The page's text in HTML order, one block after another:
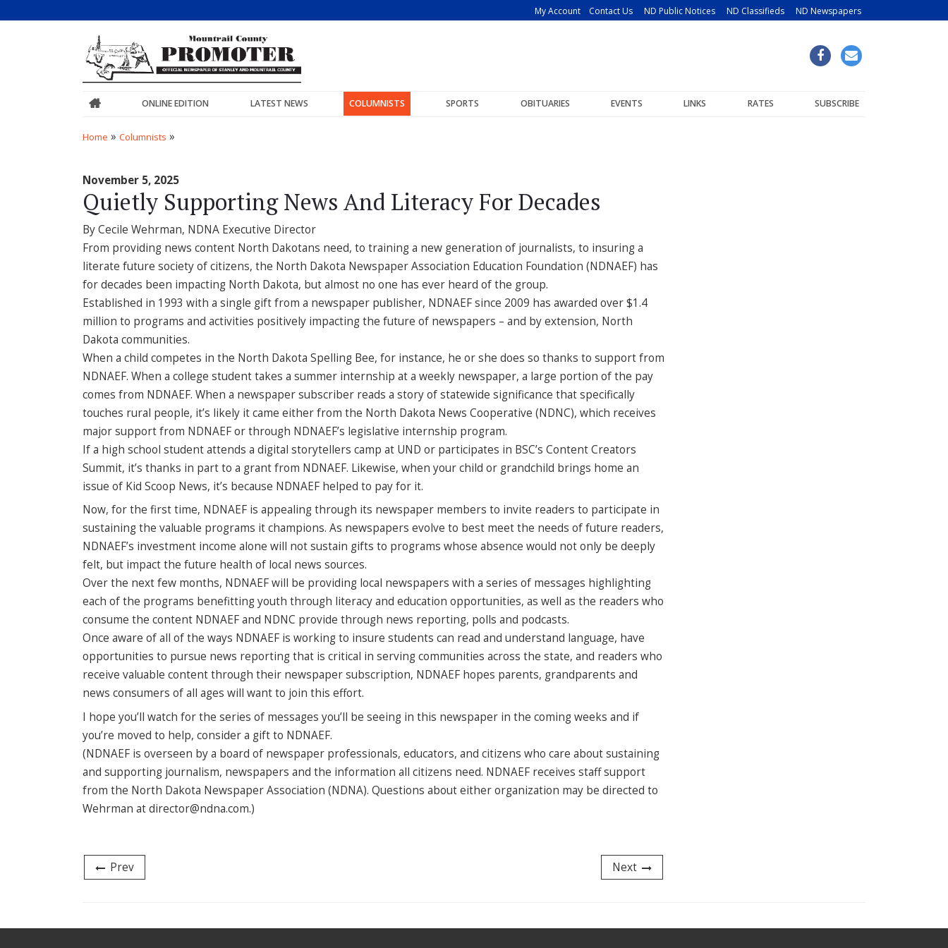
Contact Us ND Public Notices ND Classifieds ND Newspapers
My Account
ONLINE EDITION LATEST NEWS COLUMNISTS SPORTS OBITUARIES EVENTS LINKS RATES SUBSCRIBE
Home » Columnists »
November 5, 2025
Quietly Supporting News And Literacy For Decades
By Cecile Wehrman, NDNA Executive Director
From providing news content North Dakotans need, to training a new generation of journalists, to insuring a
literate future society of citizens, the North Dakota Newspaper Association Education Foundation (NDNAEF) has
for decades been impacting North Dakota, but almost no one has ever heard of the group.
Established in 1993 with a single gift from a newspaper publisher, NDNAEF since 2009 has awarded over $1.4
million to programs and activities positively impacting the future of newspapers – and by extension, North
Dakota communities.
When a child competes in the North Dakota Spelling Bee, for instance, he or she does so thanks to support from
NDNAEF. When a college student takes a summer internship at a weekly newspaper, a large portion of the pay
comes from NDNAEF. When a newspaper subscriber reads a story of statewide significance that specifically
touches rural people, it’s likely it came either from the North Dakota News Cooperative (NDNC), which receives
major support from NDNAEF or through NDNAEF’s legislative internship program.
If a high school student attends a digital storytellers camp at UND or participates in BSC’s Content Creators
Summit, it’s thanks in part to a grant from NDNAEF. Likewise, when your child or grandchild brings home an
issue of Kid Scoop News, it’s because NDNAEF helped to pay for it.
Now, for the first time, NDNAEF is appealing through its newspaper members to invite readers to participate in
sustaining the valuable programs it champions. As newspapers evolve to best meet the needs of future readers,
NDNAEF’s investment income alone will not sustain gifts to programs whose absence would not only be deeply
felt, but impact the future health of local news sources.
Over the next few months, NDNAEF will be providing local newspapers with a series of messages highlighting
each of the programs benefitting youth through literacy and education opportunities, as well as the readers who
consume the content NDNAEF and NDNC provide through news reporting, polls and podcasts.
Once aware of all of the ways NDNAEF is working to insure students can read and understand language, have
opportunities to pursue news reporting that is critical in serving communities across the state, and readers who
receive valuable content through their newspaper subscription, NDNAEF hopes parents, grandparents and
news consumers of all ages will want to join this effort.
I hope you’ll watch for the series of messages you’ll be seeing in this newspaper in the coming weeks and if
you’re moved to help, consider a gift to NDNAEF.
(NDNAEF is overseen by a board of newspaper professionals, educators, and citizens who care about sustaining
and supporting journalism, newspapers and the information all citizens need. NDNAEF receives staff support
from the North Dakota Newspaper Association (NDNA). Questions about either organization may be directed to
Wehrman at director@ndna.com.)
Prev Next